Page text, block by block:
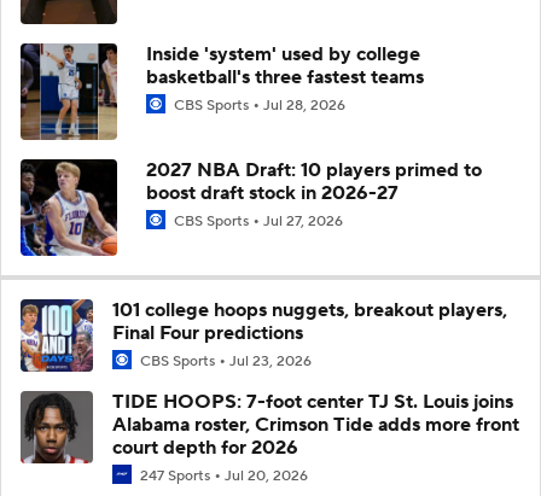
Inside 'system' used by college
basketball's three fastest teams
CBS Sports Jul 28, 2026
2027 NBA Draft: 10 players primed to
boost draft stock in 2026-27
CBS Sports Jul 27, 2026
101 college hoops nuggets, breakout players,
Final Four predictions
CBS Sports Jul 23, 2026
TIDE HOOPS: 7-foot center TJ St. Louis joins
Alabama roster, Crimson Tide adds more front
court depth for 2026
247 Sports Jul 20, 2026